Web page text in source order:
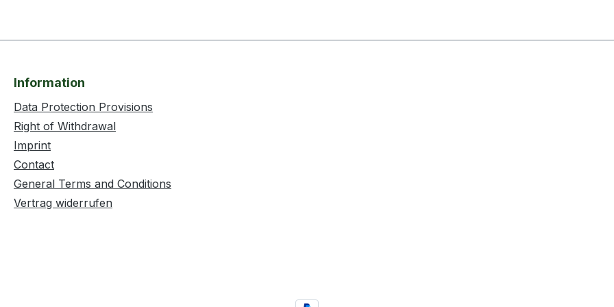
Information
Data Protection Provisions
Right of Withdrawal
Imprint
Contact
General Terms and Conditions
Vertrag widerrufen